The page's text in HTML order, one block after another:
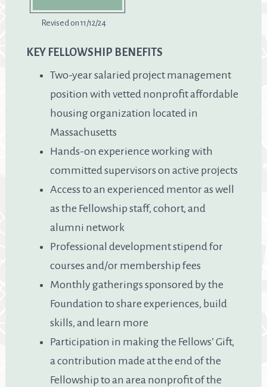
Revised on 11/12/24
KEY FELLOWSHIP BENEFITS
Two-year salaried project management
position with vetted nonprofit affordable
housing organization located in
Massachusetts
Hands-on experience working with
committed supervisors on active projects
Access to an experienced mentor as well
as the Fellowship staff, cohort, and
alumni network
Professional development stipend for
courses and/or membership fees
Monthly gatherings sponsored by the
Foundation to share experiences, build
skills, and learn more
Participation in making the Fellows’ Gift,
a contribution made at the end of the
Fellowship to an area nonprofit of the